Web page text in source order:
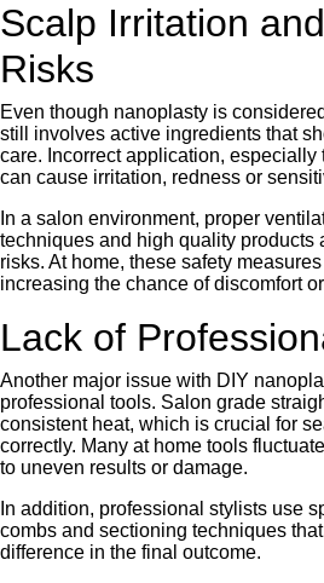
Scalp Irritation
Risks
Even though nanoplasty is
still involves active ingredients that
care. Incorrect application, especially
can cause irritation, redness or
In a salon environment, proper
techniques and high quality products
risks. At home, these safety
increasing the chance of discomfort
Lack of
Another major issue with DIY
professional tools. Salon grade
consistent heat, which is crucial for
correctly. Many at home tools
to uneven results or damage.
In addition, professional stylists use
combs and sectioning techniques
difference in the final outcome.